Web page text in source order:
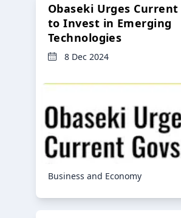
Obaseki Urges Current
to Invest in Emerging
Technologies
8 Dec 2024
Business and Economy